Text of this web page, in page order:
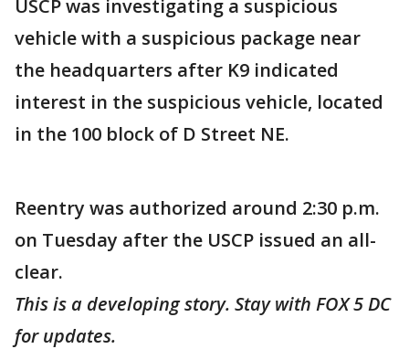
USCP was investigating a suspicious
vehicle with a suspicious package near
the headquarters after K9 indicated
interest in the suspicious vehicle, located
in the 100 block of D Street NE.
Reentry was authorized around 2:30 p.m.
on Tuesday after the USCP issued an all-
clear.
This is a developing story. Stay with FOX 5 DC
for updates.